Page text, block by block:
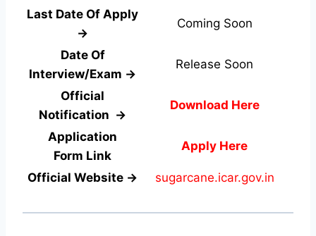
Last Date Of Apply
→
Coming Soon
Date Of
Interview/Exam →
Release Soon
Official
Notification →
Download Here
Application
Form Link
Apply Here
Official Website → sugarcane.icar.gov.in